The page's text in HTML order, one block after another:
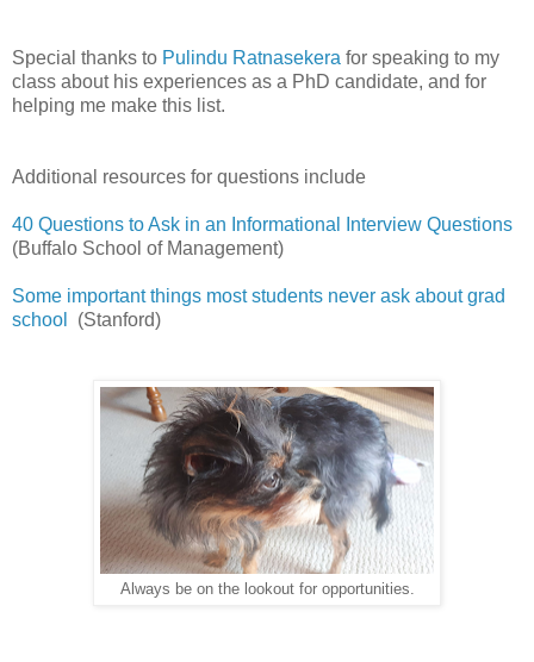
Special thanks to Pulindu Ratnasekera for speaking to my
class about his experiences as a PhD candidate, and for
helping me make this list.
Additional resources for questions include
40 Questions to Ask in an Informational Interview Questions
(Buffalo School of Management)
Some important things most students never ask about grad
school
(Stanford)
Always be on the lookout for opportunities.